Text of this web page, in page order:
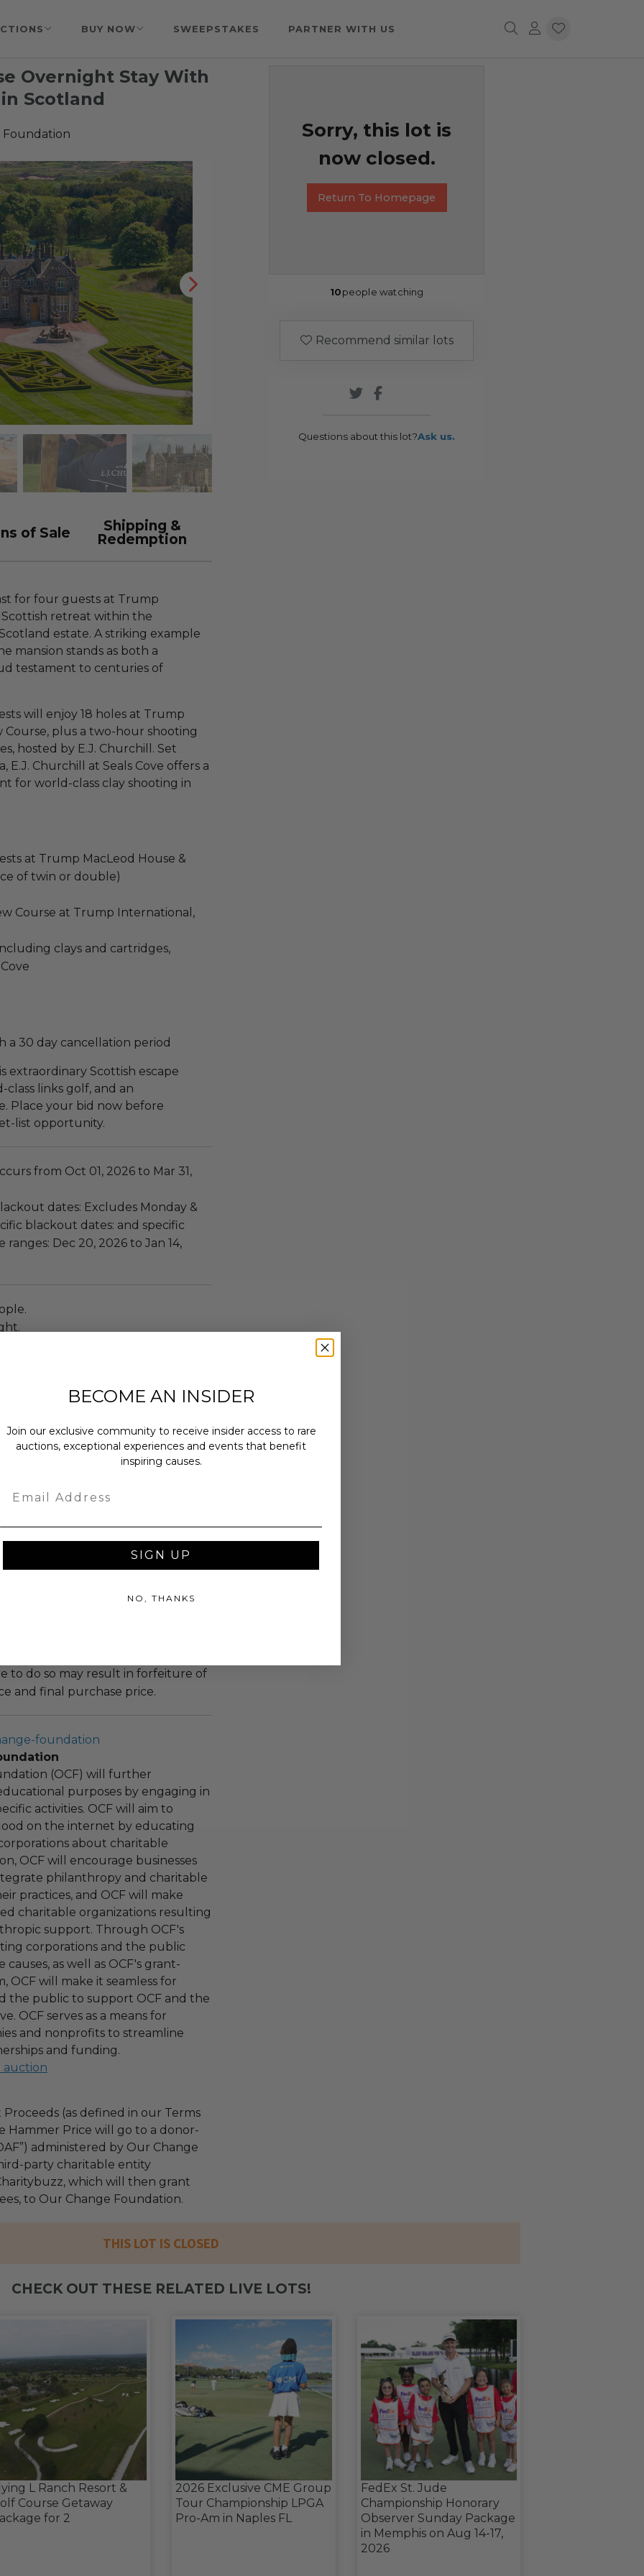
BUY NOW SWEEPSTAKES PARTNER WITH US
Overnight Stay With
Scotland
Foundation
of Sale
Shipping &
Redemption
for four guests at Trump
Scottish retreat within the
estate. A striking example
mansion stands as both a
testament to centuries of
will enjoy 18 holes at Trump
plus a two-hour shooting
hosted by E.J. Churchill. Set
Churchill at Seals Cove offers a
for world-class clay shooting in
at Trump MacLeod House &
of twin or double)
Course at Trump International,
clays and cartridges,
30 day cancellation period
extraordinary Scottish escape
links golf, and an
Place your bid now before
list opportunity.
from Oct 01, 2026 to Mar 31,
dates: Excludes Monday &
blackout dates: and specific
Dec 20, 2026 to Jan 14,
be resold or re-auctioned.
at the experience
may apply.
winning bidders and their guests to
appropriately when
won at Charitybuzz.
adherence to all rules and
a must.
patrons are required to comply
venue, and event
associated with the redemption of
to do so may result in forfeiture of
and final purchase price.
foundation
(OCF) will further
purposes by engaging in
activities. OCF will aim to
on the internet by educating
about charitable
OCF will encourage businesses
philanthropy and charitable
practices, and OCF will make
charitable organizations resulting
support. Through OCF's
corporations and the public
as well as OCF's grant-
OCF will make it seamless for
the public to support OCF and the
OCF serves as a means for
and nonprofits to streamline
and funding.
auction
Proceeds (as defined in our Terms
Hammer Price will go to a donor-
administered by Our Change
party charitable entity
which will then grant
to Our Change Foundation.
Sorry, this lot is
now closed.
Return To Homepage
10people watching
Recommend similar lots
Questions about this lot?Ask us.
THIS LOT IS CLOSED
CHECK OUT THESE RELATED LIVE LOTS!
L Ranch Resort &
Course Getaway
for 2
2026 Exclusive CME Group
Tour Championship LPGA
Pro-Am in Naples FL
FedEx St. Jude
Championship Honorary
Observer Sunday Package
in Memphis on Aug 14-17,
2026
BECOME AN INSIDER
Join our exclusive community to receive insider access to rare
auctions, exceptional experiences and events that benefit
inspiring causes.
SIGN UP
NO, THANKS